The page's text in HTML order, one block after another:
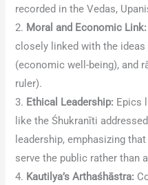
recorded in the Vedas,
2. Moral and Economic Link:
closely linked with the
(economic well-being), and
ruler).
3. Ethical Leadership: Epics
like the Śhukranīti
leadership, emphasizing
serve the public rather than
4. Kautilya’s Arthaśhāstra: